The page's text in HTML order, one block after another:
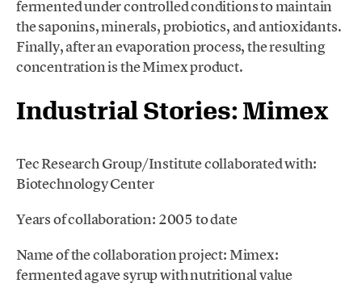
fermented under controlled conditions to maintain
the saponins, minerals, probiotics, and antioxidants.
Finally, after an evaporation process, the resulting
concentration is the Mimex product.
Industrial Stories: Mimex
Tec Research Group/Institute collaborated with:
Biotechnology Center
Years of collaboration: 2005 to date
Name of the collaboration project: Mimex:
fermented agave syrup with nutritional value